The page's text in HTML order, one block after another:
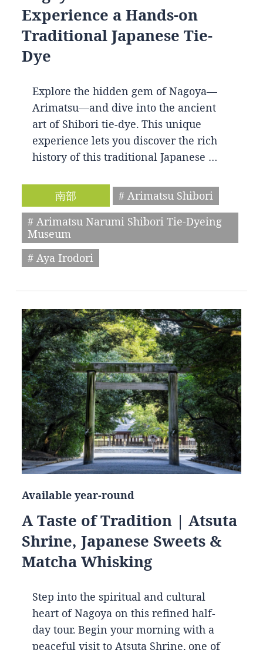
Experience a Hands-on
Traditional Japanese Tie-
Dye
Explore the hidden gem of Nagoya—
Arimatsu—and dive into the ancient
art of Shibori tie-dye. This unique
experience lets you discover the rich
history of this traditional Japanese …
南部
# Arimatsu Shibori
# Arimatsu Narumi Shibori Tie-Dyeing
Museum
# Aya Irodori
Available year-round
A Taste of Tradition | Atsuta
Shrine, Japanese Sweets &
Matcha Whisking
Step into the spiritual and cultural
heart of Nagoya on this refined half-
day tour. Begin your morning with a
peaceful visit to Atsuta Shrine, one of